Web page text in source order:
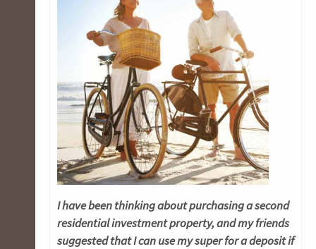
I have been thinking about purchasing a second
residential investment property, and my friends
suggested that I can use my super for a deposit if